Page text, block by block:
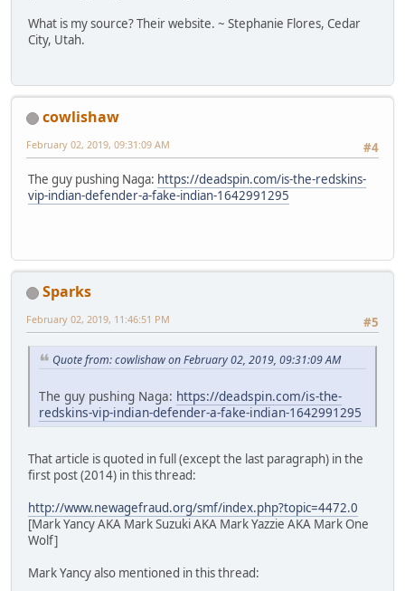
What is my source? Their website. ~ Stephanie Flores, Cedar
City, Utah.
cowlishaw
#4
February 02, 2019, 09:31:09 AM
The guy pushing Naga: https://deadspin.com/is-the-redskins-
vip-indian-defender-a-fake-indian-1642991295
Sparks
#5
February 02, 2019, 11:46:51 PM
Quote from: cowlishaw on February 02, 2019, 09:31:09 AM
The guy pushing Naga: https://deadspin.com/is-the-
redskins-vip-indian-defender-a-fake-indian-1642991295
That article is quoted in full (except the last paragraph) in the
first post (2014) in this thread:
http://www.newagefraud.org/smf/index.php?topic=4472.0
[Mark Yancy AKA Mark Suzuki AKA Mark Yazzie AKA Mark One
Wolf]
Mark Yancy also mentioned in this thread: